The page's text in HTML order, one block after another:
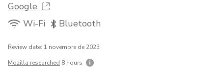
Google
Wi-Fi
Bluetooth
Review date: 1 novembre de 2023
Mozilla researched 8 hours